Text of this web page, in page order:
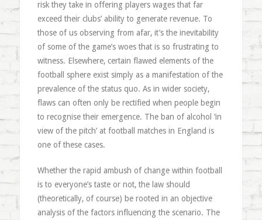
risk they take in offering players wages that far
exceed their clubs’ ability to generate revenue. To
those of us observing from afar, it’s the inevitability
of some of the game’s woes that is so frustrating to
witness. Elsewhere, certain flawed elements of the
football sphere exist simply as a manifestation of the
prevalence of the status quo. As in wider society,
flaws can often only be rectified when people begin
to recognise their emergence. The ban of alcohol ‘in
view of the pitch’ at football matches in England is
one of these cases.
Whether the rapid ambush of change within football
is to everyone’s taste or not, the law should
(theoretically, of course) be rooted in an objective
analysis of the factors influencing the scenario. The